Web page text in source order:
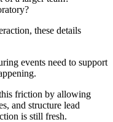
these details
events need to support
friction by allowing
and structure lead
is still fresh.